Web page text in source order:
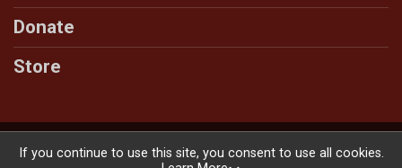
Donate
Store
Powered by RunSignup, © 2026
If you continue to use this site, you consent to use all cookies.